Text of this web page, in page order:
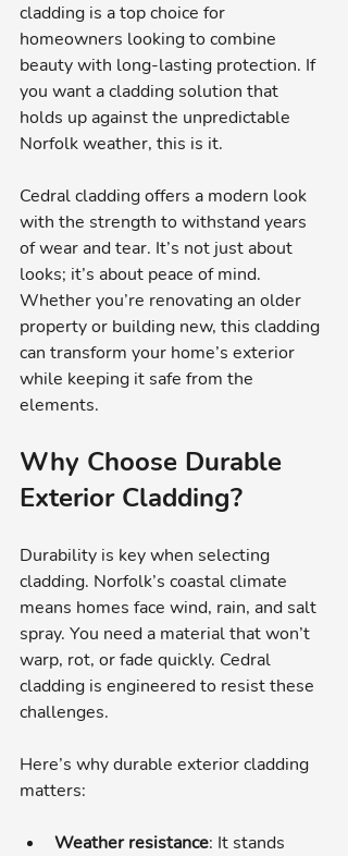
cladding is a top choice for
homeowners looking to combine
beauty with long-lasting protection. If
you want a cladding solution that
holds up against the unpredictable
Norfolk weather, this is it.
Cedral cladding offers a modern look
with the strength to withstand years
of wear and tear. It’s not just about
looks; it’s about peace of mind.
Whether you’re renovating an older
property or building new, this cladding
can transform your home’s exterior
while keeping it safe from the
elements.
Why Choose Durable
Exterior Cladding?
Durability is key when selecting
cladding. Norfolk’s coastal climate
means homes face wind, rain, and salt
spray. You need a material that won’t
warp, rot, or fade quickly. Cedral
cladding is engineered to resist these
challenges.
Here’s why durable exterior cladding
matters:
Weather resistance: It stands